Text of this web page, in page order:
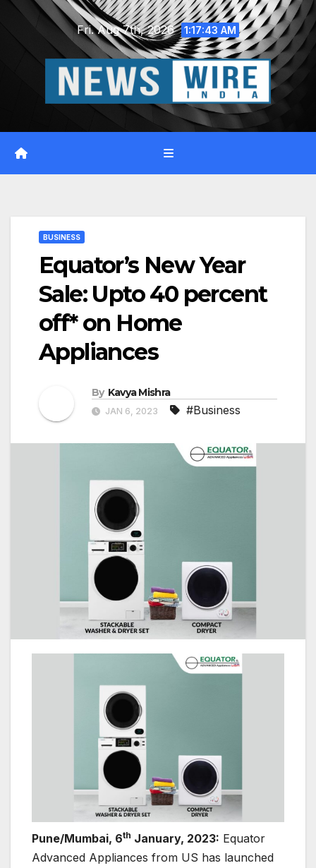
Skip
Fri. Aug 7th, 2026 1:17:44 AM
BUSINESS
Equator’s New Year
Sale: Upto 40 percent
off* on Home
Appliances
By Kavya Mishra
JAN 6, 2023 #Business
Pune/Mumbai, 6th January, 2023: Equator
Advanced Appliances from US has launched